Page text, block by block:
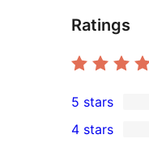
Ratings
2
5-
5 stars
4 stars